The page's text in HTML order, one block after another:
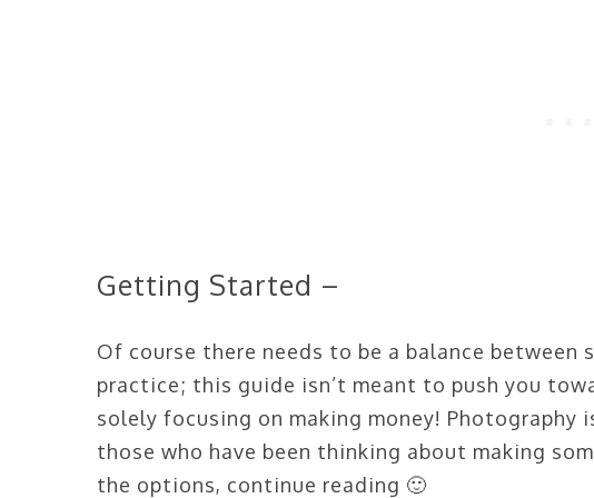
Getting Started –
Of course there needs to be a balance
practice; this guide isn’t meant to push you
solely focusing on making money!
those who have been thinking about making
the options, continue reading 🙂